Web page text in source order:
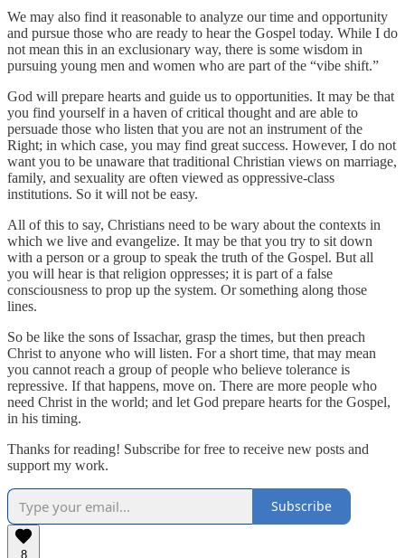
We may also find it reasonable to analyze our time and opportunity
and pursue those who are ready to hear the Gospel today. While I do
not mean this in an exclusionary way, there is some wisdom in
pursuing young men and women who are part of the “vibe shift.”
God will prepare hearts and guide us to opportunities. It may be that
you find yourself in a haven of critical thought and are able to
persuade those who listen that you are not an instrument of the
Right; in which case, you may find great success. However, I do not
want you to be unaware that traditional Christian views on marriage,
family, and sexuality are often viewed as oppressive-class
institutions. So it will not be easy.
All of this to say, Christians need to be wary about the contexts in
which we live and evangelize. It may be that you try to sit down
with a person or a group to speak the truth of the Gospel. But all
you will hear is that religion oppresses; it is part of a false
consciousness to prop up the system. Or something along those
lines.
So be like the sons of Issachar, grasp the times, but then preach
Christ to anyone who will listen. For a short time, that may mean
you cannot reach a group of people who believe tolerance is
repressive. If that happens, move on. There are more people who
need Christ in the world; and let God prepare hearts for the Gospel,
in his timing.
Thanks for reading! Subscribe for free to receive new posts and
support my work.
Subscribe
8